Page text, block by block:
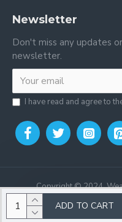
ADD TO CART
Newsletter
Don't miss any updates
newsletter.
I have read and agree to
Copyright © 2024,